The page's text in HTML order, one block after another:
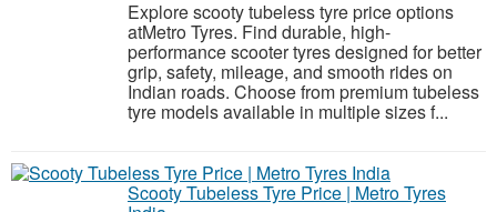
Explore scooty tubeless tyre price options
atMetro Tyres. Find durable, high-
performance scooter tyres designed for better
grip, safety, mileage, and smooth rides on
Indian roads. Choose from premium tubeless
tyre models available in multiple sizes f...
Scooty Tubeless Tyre Price | Metro Tyres